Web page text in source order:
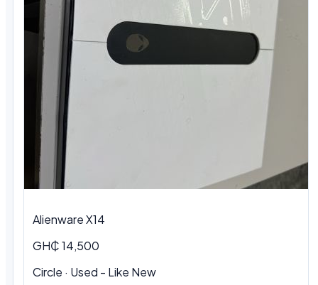
Alienware X14
GH₵ 14,500
Circle · Used - Like New